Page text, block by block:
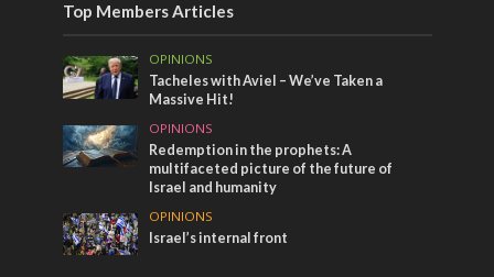
Top Members Articles
OPINIONS
Tacheles with Aviel – We’ve Taken a
Massive Hit!
OPINIONS
Redemption in the prophets: A
multifaceted picture of the future of
Israel and humanity
OPINIONS
Israel’s internal front